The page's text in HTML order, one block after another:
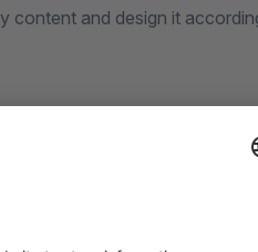
content and design it
interface (API) extended
CMS systems like
content is not lost. With